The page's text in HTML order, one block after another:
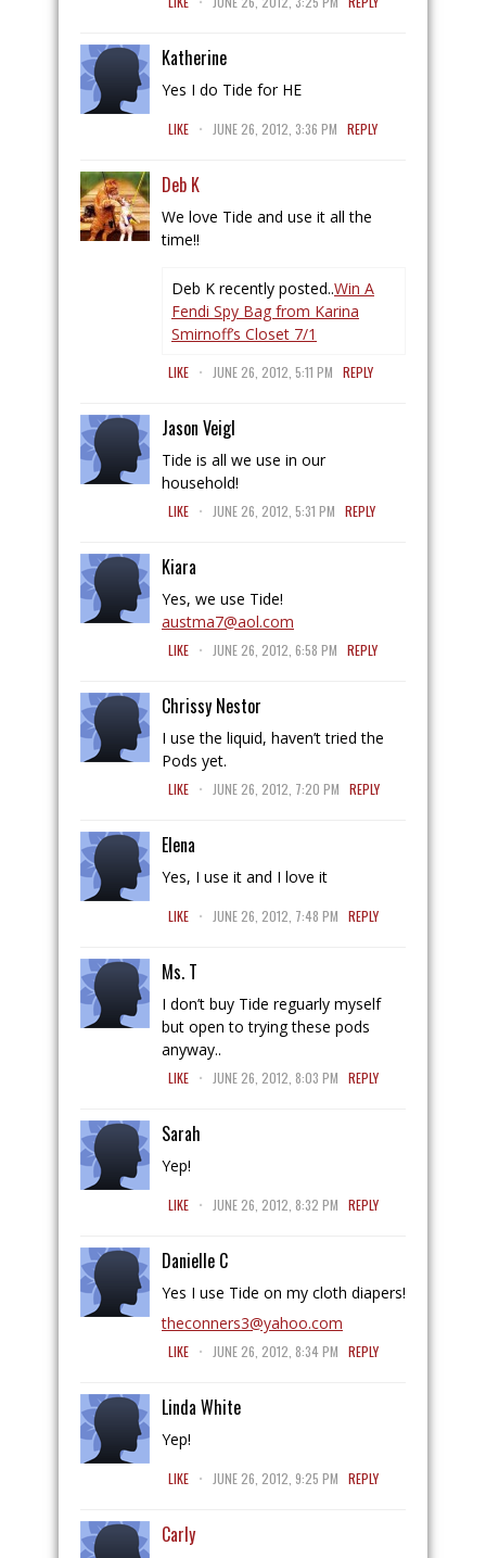
Katherine
Yes I do Tide for HE
LIKE . JUNE 26, 2012, 3:36 PM REPLY
Deb K
We love Tide and use it all the
time!!
Deb K recently posted..Win A
Fendi Spy Bag from Karina
Smirnoff’s Closet 7/1
LIKE . JUNE 26, 2012, 5:11 PM REPLY
Jason Veigl
Tide is all we use in our
household!
LIKE . JUNE 26, 2012, 5:31 PM REPLY
Kiara
Yes, we use Tide!
austma7@aol.com
LIKE . JUNE 26, 2012, 6:58 PM REPLY
Chrissy Nestor
I use the liquid, haven’t tried the
Pods yet.
LIKE . JUNE 26, 2012, 7:20 PM REPLY
Elena
Yes, I use it and I love it
LIKE . JUNE 26, 2012, 7:48 PM REPLY
Ms. T
I don’t buy Tide reguarly myself
but open to trying these pods
anyway..
LIKE . JUNE 26, 2012, 8:03 PM REPLY
Sarah
Yep!
LIKE . JUNE 26, 2012, 8:32 PM REPLY
Danielle C
Yes I use Tide on my cloth diapers!
theconners3@yahoo.com
LIKE . JUNE 26, 2012, 8:34 PM REPLY
Linda White
Yep!
LIKE . JUNE 26, 2012, 9:25 PM REPLY
Carly